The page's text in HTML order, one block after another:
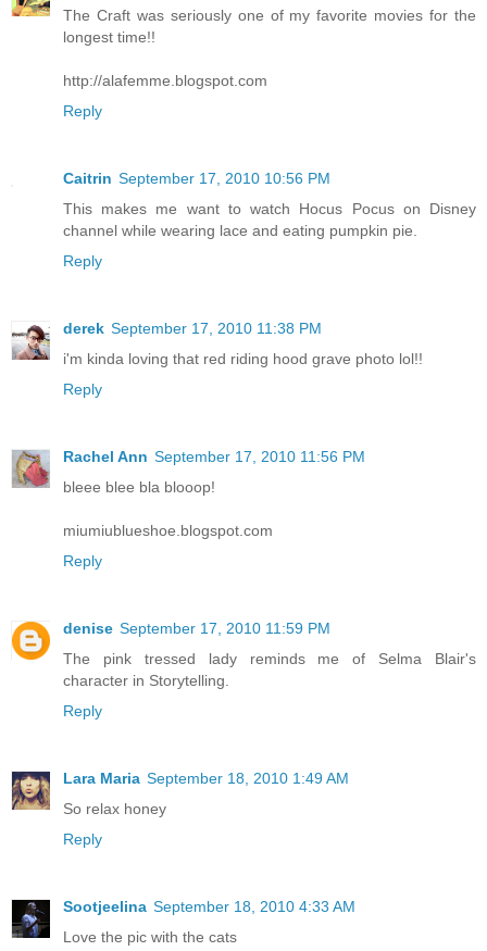
The Craft was seriously one of my favorite movies for the
longest time!!
http://alafemme.blogspot.com
Reply
Caitrin September 17, 2010 10:56 PM
This makes me want to watch Hocus Pocus on Disney
channel while wearing lace and eating pumpkin pie.
Reply
derek September 17, 2010 11:38 PM
i'm kinda loving that red riding hood grave photo lol!!
Reply
Rachel Ann September 17, 2010 11:56 PM
bleee blee bla blooop!
miumiublueshoe.blogspot.com
Reply
denise September 17, 2010 11:59 PM
The pink tressed lady reminds me of Selma Blair's
character in Storytelling.
Reply
Lara Maria September 18, 2010 1:49 AM
So relax honey
Reply
Sootjeelina September 18, 2010 4:33 AM
Love the pic with the cats